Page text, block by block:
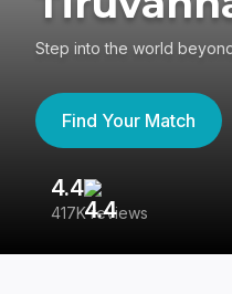
Step into the world
Find Your Match
4.4
417K reviews